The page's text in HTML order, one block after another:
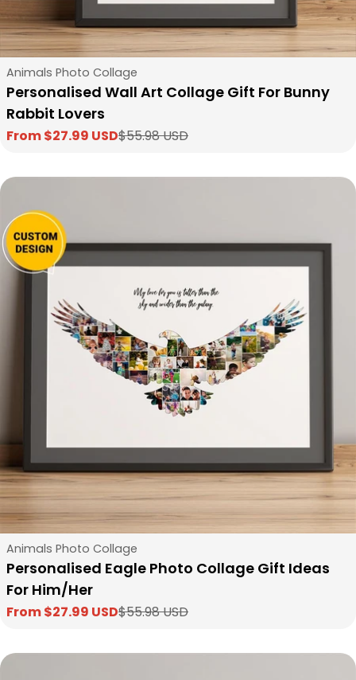
Type:
Animals Photo Collage
Personalised Wall Art Collage Gift For Bunny
Rabbit Lovers
Sale
From $27.99 USD
Regular
$55.98 USD
Type:
Animals Photo Collage
Personalised Eagle Photo Collage Gift Ideas
For Him/Her
Sale
From $27.99 USD
Regular
$55.98 USD